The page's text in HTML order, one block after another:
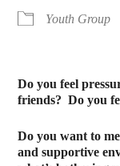
Youth Group
Do you feel
friends?Do you
Do you want to
and supportive